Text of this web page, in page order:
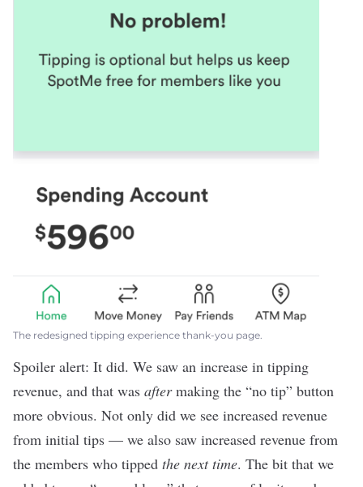
The redesigned tipping experience thank-you page.
Spoiler alert: It did. We saw an increase in tipping
revenue, and that was aftermaking the “no tip” button
more obvious. Not only did we see increased revenue
from initial tips — we also saw increased revenue from
the members who tipped the next time. The bit that we